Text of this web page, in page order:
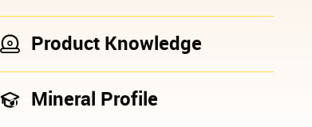
Product Knowledge
Mineral Profile